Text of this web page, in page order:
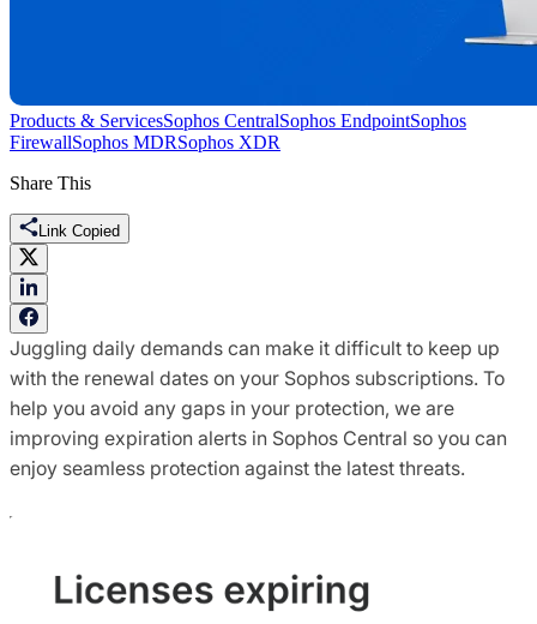
Products & ServicesSophos CentralSophos EndpointSophos
FirewallSophos MDRSophos XDR
Share This
Link Copied
Juggling daily demands can make it difficult to keep up
with the renewal dates on your Sophos subscriptions. To
help you avoid any gaps in your protection, we are
improving expiration alerts in Sophos Central so you can
enjoy seamless protection against the latest threats.